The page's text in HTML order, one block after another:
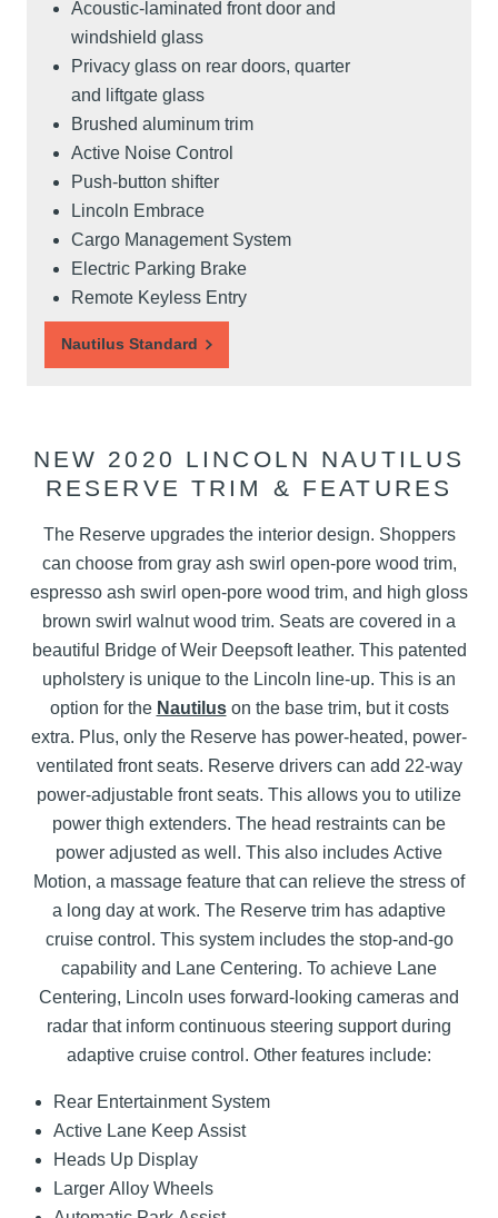
Acoustic-laminated front door and
windshield glass
Privacy glass on rear doors, quarter
and liftgate glass
Brushed aluminum trim
Active Noise Control
Push-button shifter
Lincoln Embrace
Cargo Management System
Electric Parking Brake
Remote Keyless Entry
Nautilus Standard
NEW 2020 LINCOLN NAUTILUS
RESERVE TRIM & FEATURES
The Reserve upgrades the interior design. Shoppers
can choose from gray ash swirl open-pore wood trim,
espresso ash swirl open-pore wood trim, and high gloss
brown swirl walnut wood trim. Seats are covered in a
beautiful Bridge of Weir Deepsoft leather. This patented
upholstery is unique to the Lincoln line-up. This is an
option for the Nautiluson the base trim, but it costs
extra. Plus, only the Reserve has power-heated, power-
ventilated front seats. Reserve drivers can add 22-way
power-adjustable front seats. This allows you to utilize
power thigh extenders. The head restraints can be
power adjusted as well. This also includes Active
Motion, a massage feature that can relieve the stress of
a long day at work. The Reserve trim has adaptive
cruise control. This system includes the stop-and-go
capability and Lane Centering. To achieve Lane
Centering, Lincoln uses forward-looking cameras and
radar that inform continuous steering support during
adaptive cruise control. Other features include:
Rear Entertainment System
Active Lane Keep Assist
Heads Up Display
Larger Alloy Wheels